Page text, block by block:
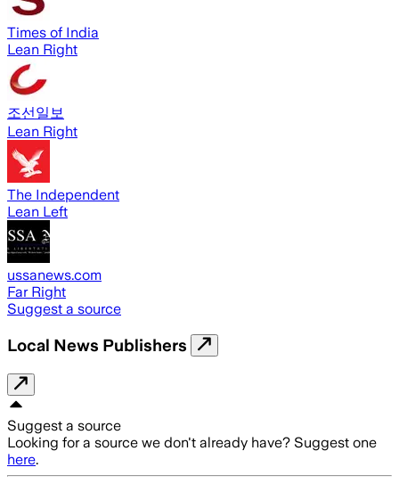
Times of India
Lean Right
조선일보
Lean Right
The Independent
Lean Left
ussanews.com
Far Right
Suggest a source
Local News Publishers
Suggest a source
Looking for a source we don't already have? Suggest one
here.